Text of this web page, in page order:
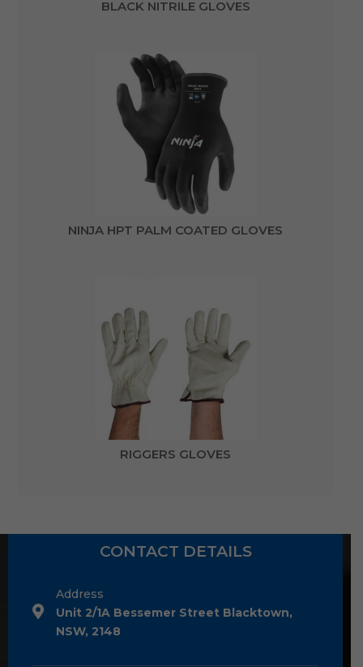
BLACK NITRILE GLOVES
NINJA HPT PALM COATED GLOVES
RIGGERS GLOVES
CONTACT DETAILS
Address
Unit 2/1A Bessemer Street Blacktown,
NSW, 2148